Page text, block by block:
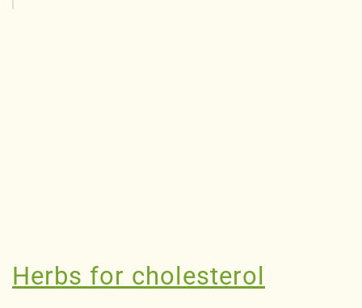
Herbs for cholesterol